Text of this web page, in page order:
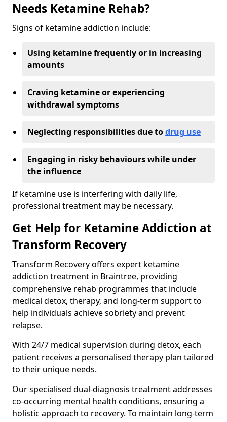
Needs Ketamine Rehab?
Signs of ketamine addiction include:
Using ketamine frequently or in increasing
amounts
Craving ketamine or experiencing
withdrawal symptoms
Neglecting responsibilities due todrug use
Engaging in risky behaviours while under
the influence
If ketamine use is interfering with daily life,
professional treatment may be necessary.
Get Help for Ketamine Addiction at
Transform Recovery
Transform Recovery offers expert ketamine
addiction treatment in Braintree, providing
comprehensive rehab programmes that include
medical detox, therapy, and long-term support to
help individuals achieve sobriety and prevent
relapse.
With 24/7 medical supervision during detox, each
patient receives a personalised therapy plan tailored
to their unique needs.
Our specialised dual-diagnosis treatment addresses
co-occurring mental health conditions, ensuring a
holistic approach to recovery. To maintain long-term